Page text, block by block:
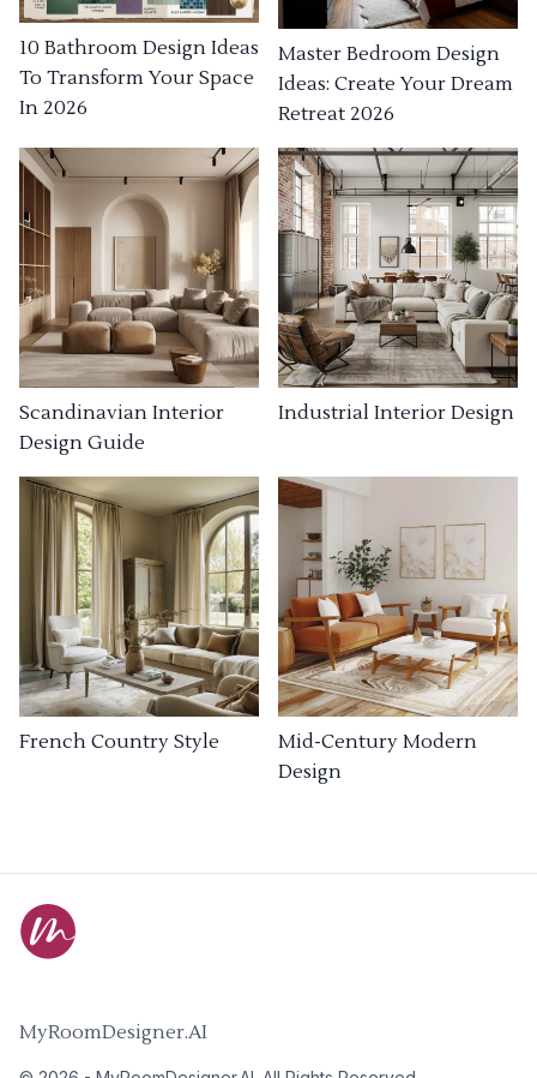
10 Bathroom Design Ideas
To Transform Your Space
In 2026
Master Bedroom Design
Ideas: Create Your Dream
Retreat 2026
Scandinavian Interior
Design Guide
Industrial Interior Design
French Country Style
Mid-Century Modern
Design
MyRoomDesigner.AI